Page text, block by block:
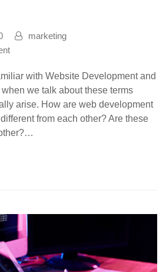
marketing
with Website Development and
we talk about these terms
arise. How are web development
from each other? Are these